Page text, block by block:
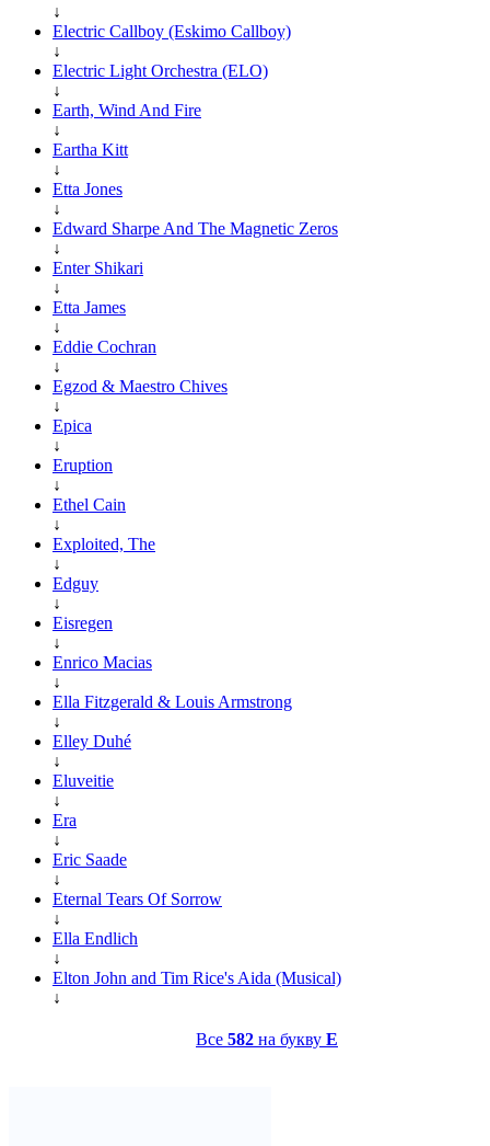
↓
Electric Callboy (Eskimo Callboy)
↓
Electric Light Orchestra (ELO)
↓
Earth, Wind And Fire
↓
Eartha Kitt
↓
Etta Jones
↓
Edward Sharpe And The Magnetic Zeros
↓
Enter Shikari
↓
Etta James
↓
Eddie Cochran
↓
Egzod & Maestro Chives
↓
Epica
↓
Eruption
↓
Ethel Cain
↓
Exploited, The
↓
Edguy
↓
Eisregen
↓
Enrico Macias
↓
Ella Fitzgerald & Louis Armstrong
↓
Elley Duhé
↓
Eluveitie
↓
Era
↓
Eric Saade
↓
Eternal Tears Of Sorrow
↓
Ella Endlich
↓
Elton John and Tim Rice's Aida (Musical)
↓
Все 582 на букву E